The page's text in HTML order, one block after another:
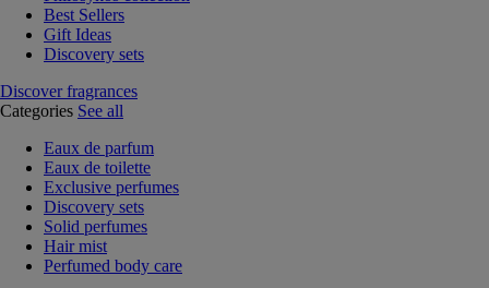
Best Sellers
Gift Ideas
Discovery sets
Discover fragrances
Categories See all
Eaux de parfum
Eaux de toilette
Exclusive perfumes
Discovery sets
Solid perfumes
Hair mist
Perfumed body care